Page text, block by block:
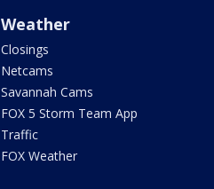
Weather
Closings
Netcams
Savannah Cams
FOX 5 Storm Team App
Traffic
FOX Weather